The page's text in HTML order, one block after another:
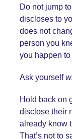
Do not jump
discloses to
does not
person you
you happen to
Ask yourself
Hold back on
disclose their
already know
That’s not to